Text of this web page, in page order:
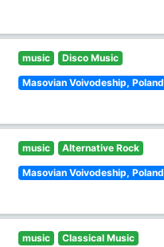
music Disco Music
Masovian Voivodeship, Poland
music Alternative Rock
Masovian Voivodeship, Poland
music Classical Music